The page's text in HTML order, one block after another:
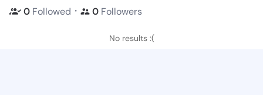
0 Followed ・ 0 Followers
No results :(